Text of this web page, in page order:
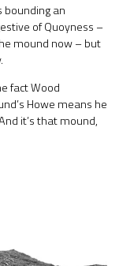
bounding an
of Quoyness –
mound now – but
fact Wood
Howe means he
it’s that mound,